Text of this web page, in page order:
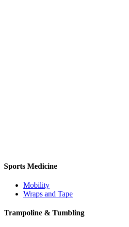
Sports Medicine
Mobility
Wraps and Tape
Trampoline & Tumbling